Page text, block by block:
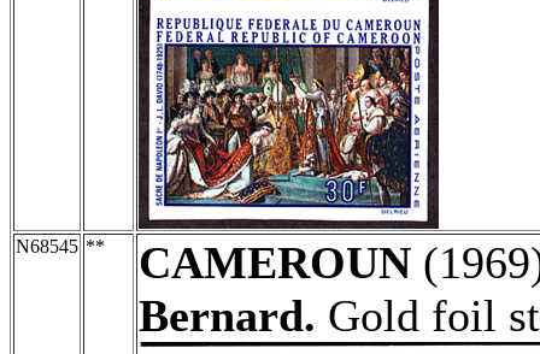
N68545 ** CAMEROUN
Bernard. Gold foil